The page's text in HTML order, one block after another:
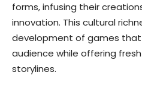
forms, infusing their
innovation. This cultural
development of games
audience while offering
storylines.